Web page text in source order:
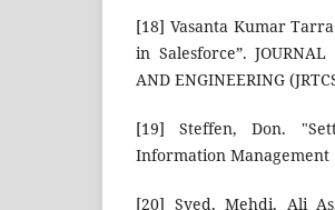
[18] Vasanta Kumar
in Salesforce”. JOURNAL
AND ENGINEERING
[19] Steffen, Don.
Information Management
[20] Syed, Mehdi, Ali